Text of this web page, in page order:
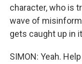
character, who is
wave of
gets caught up in
SIMON: Yeah.